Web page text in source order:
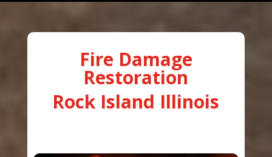
Fire Damage
Restoration
Rock Island Illinois